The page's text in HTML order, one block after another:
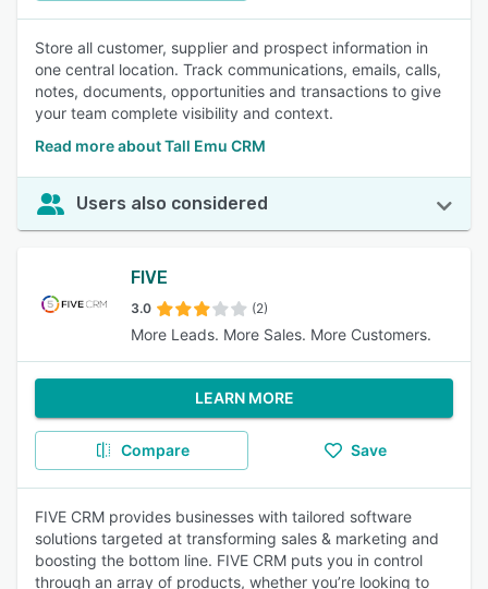
Store all customer, supplier and prospect information in
one central location. Track communications, emails, calls,
notes, documents, opportunities and transactions to give
your team complete visibility and context.
Read more about Tall Emu CRM
Users also considered
FIVE
3.0 (2)
More Leads. More Sales. More Customers.
LEARN MORE
Compare Save
FIVE CRM provides businesses with tailored software
solutions targeted at transforming sales & marketing and
boosting the bottom line. FIVE CRM puts you in control
through an array of products, whether you’re looking to